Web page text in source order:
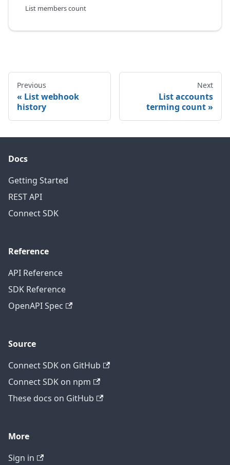
List members count
Previous
List webhook
history
Next
List accounts
terming count
Docs
Getting Started
REST API
Connect SDK
Reference
API Reference
SDK Reference
OpenAPI Spec
Source
Connect SDK on GitHub
Connect SDK on npm
These docs on GitHub
More
Sign in